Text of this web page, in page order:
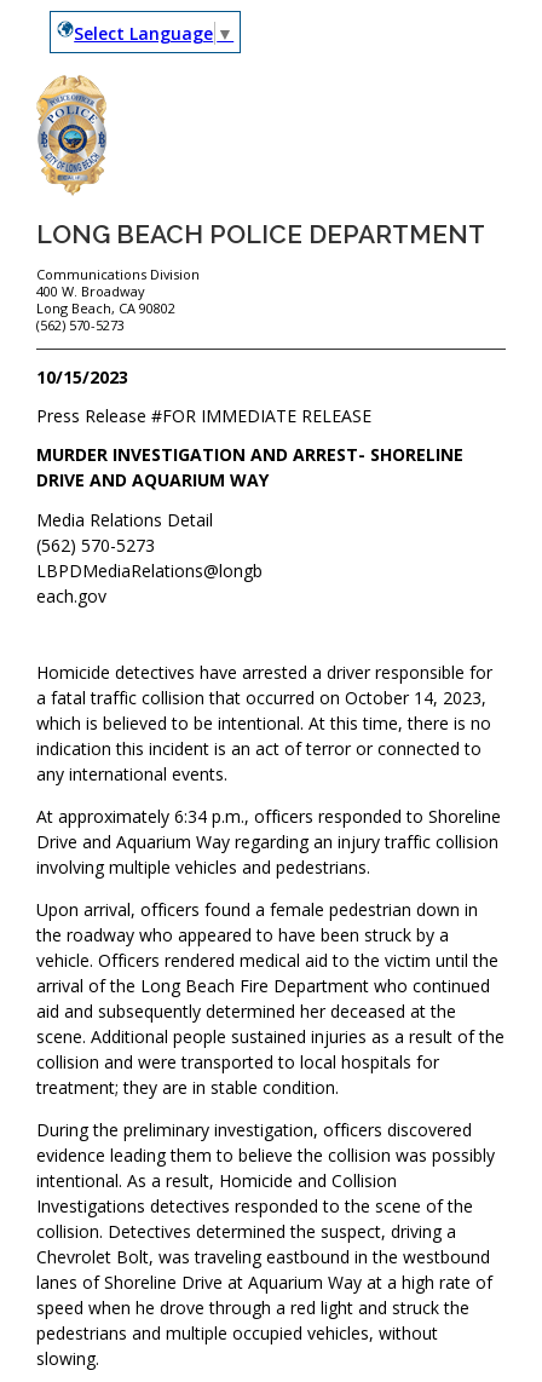
Select Language ▼
LONG BEACH POLICE DEPARTMENT
Communications Division
400 W. Broadway
Long Beach, CA 90802
(562) 570-5273
10/15/2023
FOR IMMEDIATE RELEASE
Press Release #
MURDER INVESTIGATION AND ARREST- SHORELINE
DRIVE AND AQUARIUM WAY
Media Relations Detail
(562) 570-5273
LBPDMediaRelations@longb
each.gov
Homicide detectives have arrested a driver responsible for
a fatal traffic collision that occurred on October 14, 2023,
which is believed to be intentional. At this time, there is no
indication this incident is an act of terror or connected to
any international events.
At approximately 6:34 p.m., officers responded to Shoreline
Drive and Aquarium Way regarding an injury traffic collision
involving multiple vehicles and pedestrians.
Upon arrival, officers found a female pedestrian down in
the roadway who appeared to have been struck by a
vehicle. Officers rendered medical aid to the victim until the
arrival of the Long Beach Fire Department who continued
aid and subsequently determined her deceased at the
scene. Additional people sustained injuries as a result of the
collision and were transported to local hospitals for
treatment; they are in stable condition.
During the preliminary investigation, officers discovered
evidence leading them to believe the collision was possibly
intentional. As a result, Homicide and Collision
Investigations detectives responded to the scene of the
collision. Detectives determined the suspect, driving a
Chevrolet Bolt, was traveling eastbound in the westbound
lanes of Shoreline Drive at Aquarium Way at a high rate of
speed when he drove through a red light and struck the
pedestrians and multiple occupied vehicles, without
slowing.